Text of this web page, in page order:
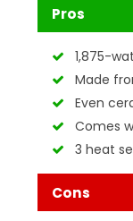
Pros
1,875-
Made
Even
Comes
3 heat
Cons